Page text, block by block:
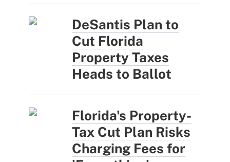
DeSantis Plan to
Cut Florida
Property Taxes
Heads to Ballot
Florida's Property-
Tax Cut Plan Risks
Charging Fees for